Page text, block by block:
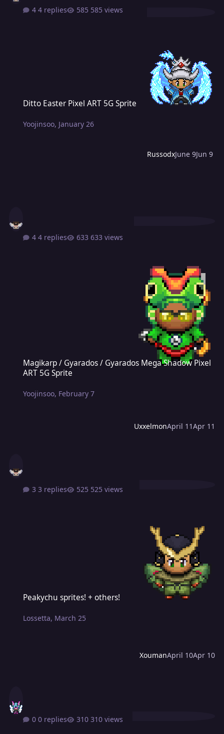
4 replies 585 views
RussodxJune 9Jun 9
Ditto Easter Pixel ART 5G Sprite
Yoojinsoo, January 26
4 replies 633 views
UxxelmonApril 11Apr 11
Magikarp / Gyarados / Gyarados Mega Shadow Pixel ART 5G Sprite
Magikarp / Gyarados / Gyarados Mega Shadow Pixel
ART 5G Sprite
Yoojinsoo, February 7
3 replies 525 views
XoumanApril 10Apr 10
Peakychu sprites! + others!
Lossetta, March 25
0 replies 310 views